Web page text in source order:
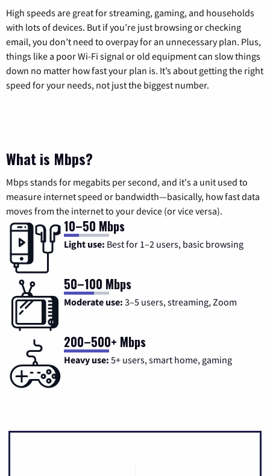
High speeds are great for streaming, gaming, and households
with lots of devices. But if you’re just browsing or checking
email, you don’t need to overpay for an unnecessary plan. Plus,
things like a poor Wi-Fi signal or old equipment can slow things
down no matter how fast your plan is. It’s about getting the right
speed for your needs, not just the biggest number.
What is Mbps?
Mbps stands for megabits per second, and it's a unit used to
measure internet speed or bandwidth—basically, how fast data
moves from the internet to your device (or vice versa).
10–50 Mbps
Light use: Best for 1–2 users, basic browsing
50–100 Mbps
Moderate use: 3–5 users, streaming, Zoom
200–500+ Mbps
Heavy use: 5+ users, smart home, gaming